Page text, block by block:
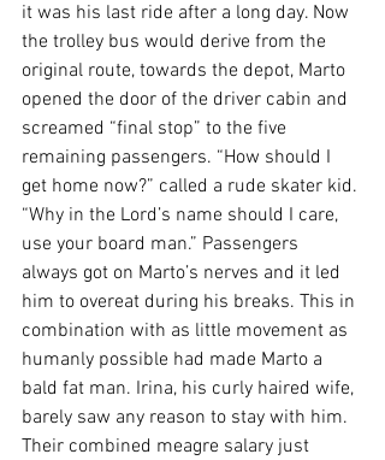
it was his last ride after a long day. Now
the trolley bus would derive from the
original route, towards the depot, Marto
opened the door of the driver cabin and
screamed “final stop” to the five
remaining passengers. “How should I
get home now?” called a rude skater kid.
“Why in the Lord’s name should I care,
use your board man.” Passengers
always got on Marto’s nerves and it led
him to overeat during his breaks. This in
combination with as little movement as
humanly possible had made Marto a
bald fat man. Irina, his curly haired wife,
barely saw any reason to stay with him.
Their combined meagre salary just